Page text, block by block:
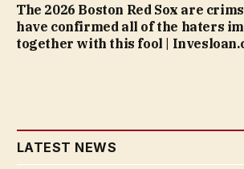
The 2026 Boston Red Sox are
have confirmed all of the haters
together with this fool |
LATEST NEWS